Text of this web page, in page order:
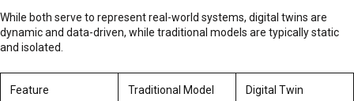
While both serve to represent real-world systems, digital twins are
dynamic and data-driven, while traditional models are typically static
and isolated.
Feature Traditional Model Digital Twin